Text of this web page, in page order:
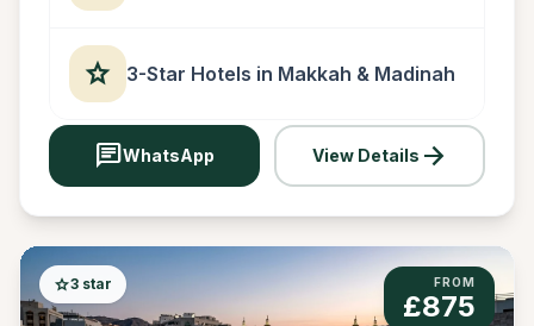
star 3-Star Hotels in Makkah & Madinah
chatWhatsApp View Details arrow_forward
star3 star FROM
£875